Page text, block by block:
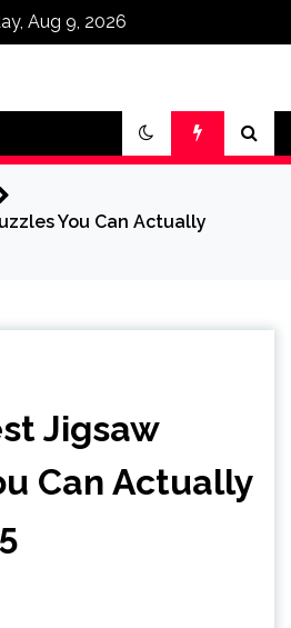
Aug 9, 2026
You Can Actually
Jigsaw
Can Actually